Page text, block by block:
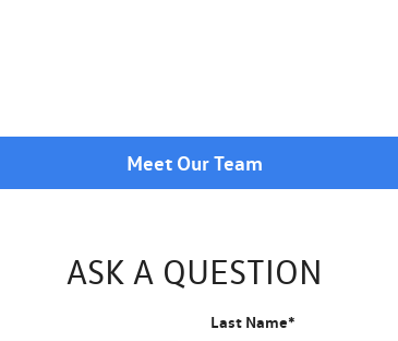
Meet Our Team
ASK A QUESTION
Last Name*